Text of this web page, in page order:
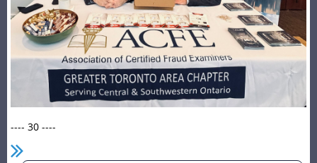
---- 30 ----